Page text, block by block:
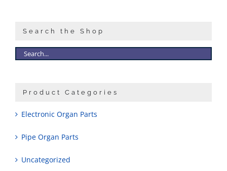
Search the Shop
Product Categories
Electronic Organ Parts
Pipe Organ Parts
Uncategorized